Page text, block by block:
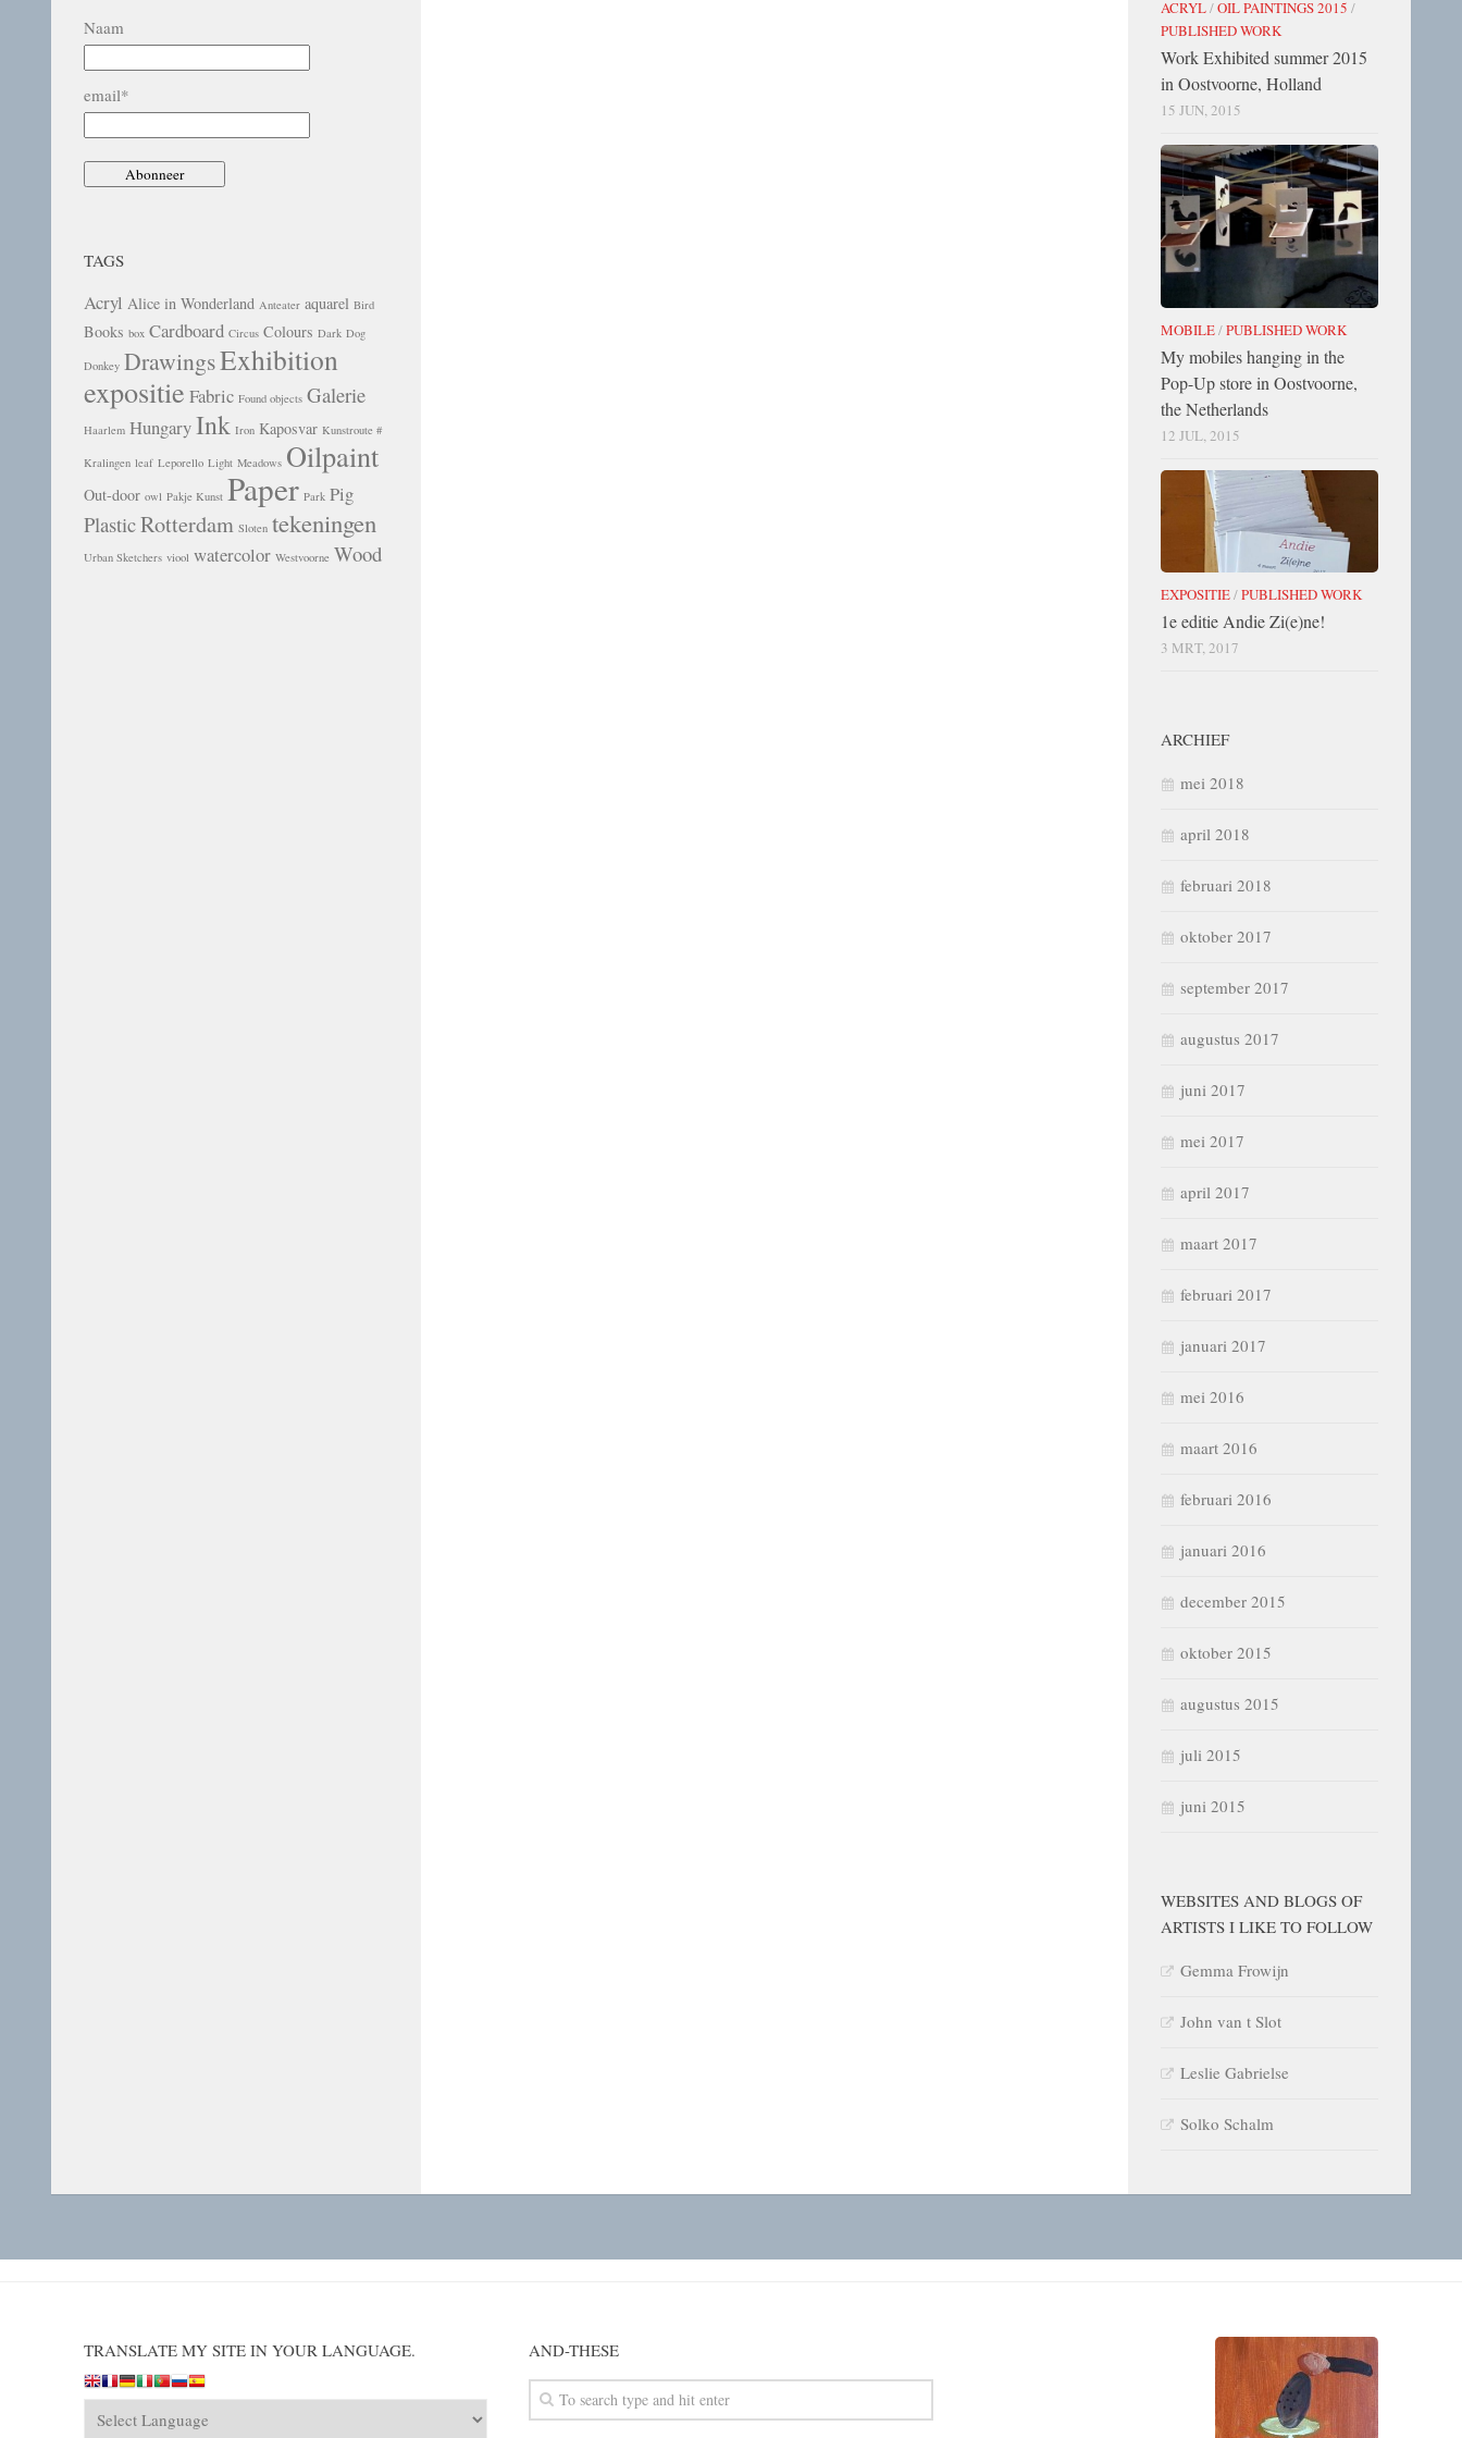
Naam
email*
TAGS
Acryl Alice in Wonderland Anteater aquarel Bird
Books box Cardboard Circus Colours Dark Dog
Donkey DrawingsExhibition
expositie Fabric Found objects Galerie
Haarlem HungaryInk Iron Kaposvar Kunstroute #
Kralingen leaf Leporello Light Meadows Oilpaint
Out-door owl Pakje Kunst Paper Park Pig
PlasticRotterdam Sloten tekeningen
Urban Sketchers viool watercolor Westvoorne Wood
ACRYL/OIL PAINTINGS 2015 /
PUBLISHED WORK
Work Exhibited summer 2015
in Oostvoorne, Holland
15 JUN, 2015
MOBILE/PUBLISHED WORK
My mobiles hanging in the
Pop-Up store in Oostvoorne,
the Netherlands
12 JUL, 2015
EXPOSITIE/PUBLISHED WORK
1e editie Andie Zi(e)ne!
3 MRT, 2017
ARCHIEF
mei 2018
april 2018
februari 2018
oktober 2017
september 2017
augustus 2017
juni 2017
mei 2017
april 2017
maart 2017
februari 2017
januari 2017
mei 2016
maart 2016
februari 2016
januari 2016
december 2015
oktober 2015
augustus 2015
juli 2015
juni 2015
WEBSITES AND BLOGS OF
ARTISTS I LIKE TO FOLLOW
Gemma Frowijn
John van t Slot
Leslie Gabrielse
Solko Schalm
TRANSLATE MY SITE IN YOUR LANGUAGE. AND-THESE